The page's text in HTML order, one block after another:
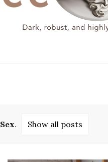
Sex. Show all posts